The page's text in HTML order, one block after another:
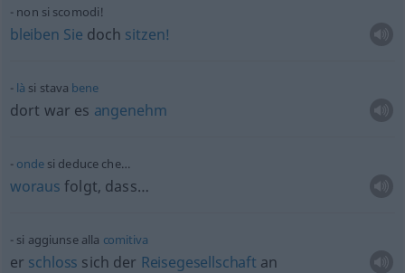
non si scomodi!
bleiben Sie doch sitzen!
là si stava bene
dort war es angenehm
ondesi deduce che…
woraus folgt, dass…
si aggiunse alla comitiva
er schloss sich der Reisegesellschaft an